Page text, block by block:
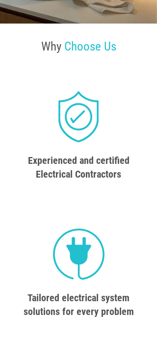
Why Choose Us
Experienced and certified
Electrical Contractors
Tailored electrical system
solutions for every problem